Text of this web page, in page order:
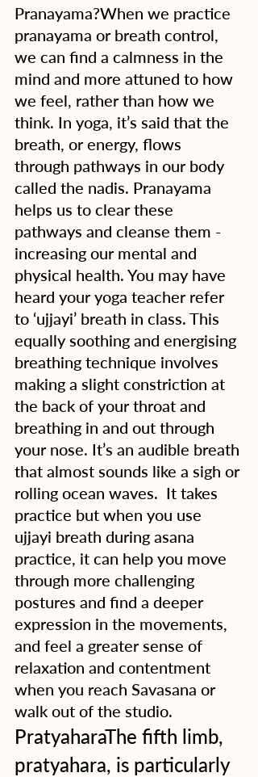
Pranayama?When we practice
pranayama or breath control,
we can find a calmness in the
mind and more attuned to how
we feel, rather than how we
think. In yoga, it’s said that the
breath, or energy, flows
through pathways in our body
called the nadis. Pranayama
helps us to clear these
pathways and cleanse them -
increasing our mental and
physical health. You may have
heard your yoga teacher refer
to ‘ujjayi’ breath in class. This
equally soothing and energising
breathing technique involves
making a slight constriction at
the back of your throat and
breathing in and out through
your nose. It’s an audible breath
that almost sounds like a sigh or
rolling ocean waves.  It takes
practice but when you use
ujjayi breath during asana
practice, it can help you move
through more challenging
postures and find a deeper
expression in the movements,
and feel a greater sense of
relaxation and contentment
when you reach Savasana or
walk out of the studio.
PratyaharaThe fifth limb,
pratyahara, is particularly